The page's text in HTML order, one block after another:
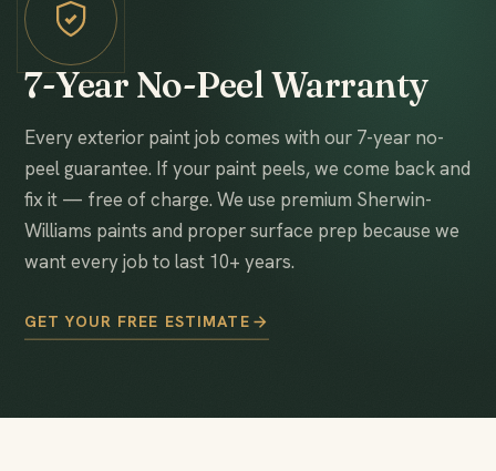
7-Year No-Peel Warranty
Every exterior paint job comes with our 7-year no-
peel guarantee. If your paint peels, we come back and
fix it — free of charge. We use premium Sherwin-
Williams paints and proper surface prep because we
want every job to last 10+ years.
GET YOUR FREE ESTIMATE